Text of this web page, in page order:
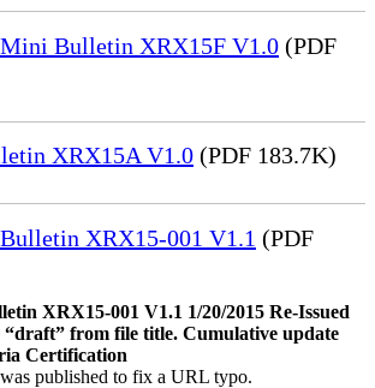
Bulletin XRX15F V1.0 (PDF
XRX15A V1.0 (PDF 183.7K)
XRX15-001 V1.1 (PDF
XRX15-001 V1.1 1/20/2015 Re-Issued
“draft” from file title. Cumulative update
Certification
published to fix a URL typo.